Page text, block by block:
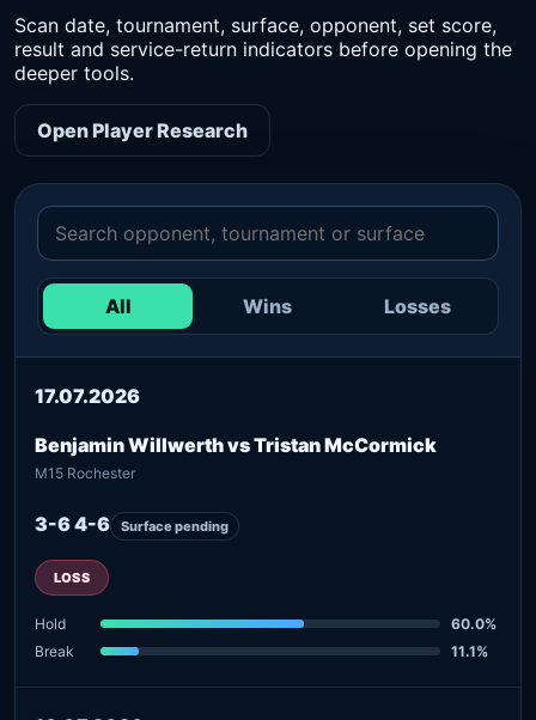
Scan date, tournament, surface, opponent, set score,
result and service-return indicators before opening the
deeper tools.
Open Player Research
All Wins Losses
17.07.2026
Benjamin Willwerth vs Tristan McCormick
M15 Rochester
3-6 4-6 Surface pending
LOSS
Hold
60.0%
Break
11.1%